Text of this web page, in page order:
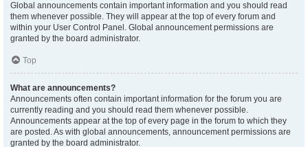
Global announcements contain important information and you should read
them whenever possible. They will appear at the top of every forum and
within your User Control Panel. Global announcement permissions are
granted by the board administrator.
Top
What are announcements?
Announcements often contain important information for the forum you are
currently reading and you should read them whenever possible.
Announcements appear at the top of every page in the forum to which they
are posted. As with global announcements, announcement permissions are
granted by the board administrator.